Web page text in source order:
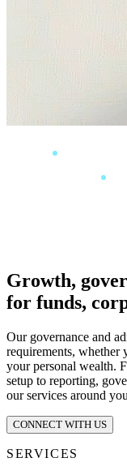
Growth,
for funds,
Our governance and
requirements, whether
your personal wealth.
setup to reporting,
our services around
CONNECT WITH US
SERVICES